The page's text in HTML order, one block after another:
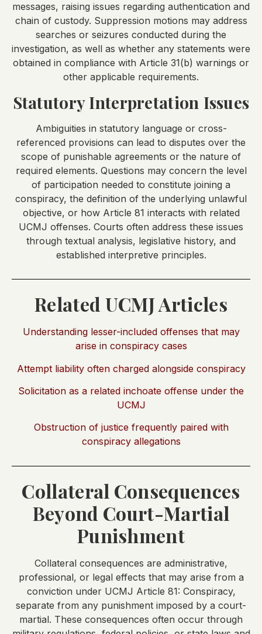
messages, raising issues regarding authentication and
chain of custody. Suppression motions may address
searches or seizures conducted during the
investigation, as well as whether any statements were
obtained in compliance with Article 31(b) warnings or
other applicable requirements.
Statutory Interpretation Issues
Ambiguities in statutory language or cross-
referenced provisions can lead to disputes over the
scope of punishable agreements or the nature of
required elements. Questions may concern the level
of participation needed to constitute joining a
conspiracy, the definition of the underlying unlawful
objective, or how Article 81 interacts with related
UCMJ offenses. Courts often address these issues
through textual analysis, legislative history, and
established interpretive principles.
Related UCMJ Articles
Understanding lesser-included offenses that may
arise in conspiracy cases
Attempt liability often charged alongside conspiracy
Solicitation as a related inchoate offense under the
UCMJ
Obstruction of justice frequently paired with
conspiracy allegations
Collateral Consequences
Beyond Court-Martial
Punishment
Collateral consequences are administrative,
professional, or legal effects that may arise from a
conviction under UCMJ Article 81: Conspiracy,
separate from any punishment imposed by a court-
martial. These consequences often occur through